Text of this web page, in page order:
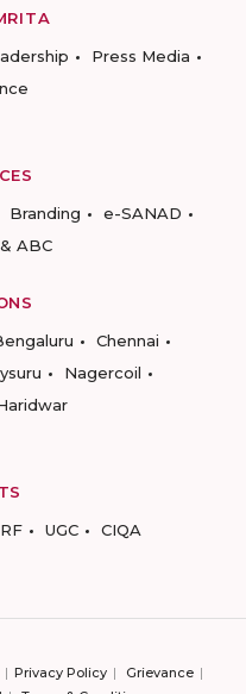
Press Media
Branding
e-SANAD
ABC
Chennai
Nagercoil
UGC CIQA
Privacy Policy
Grievance